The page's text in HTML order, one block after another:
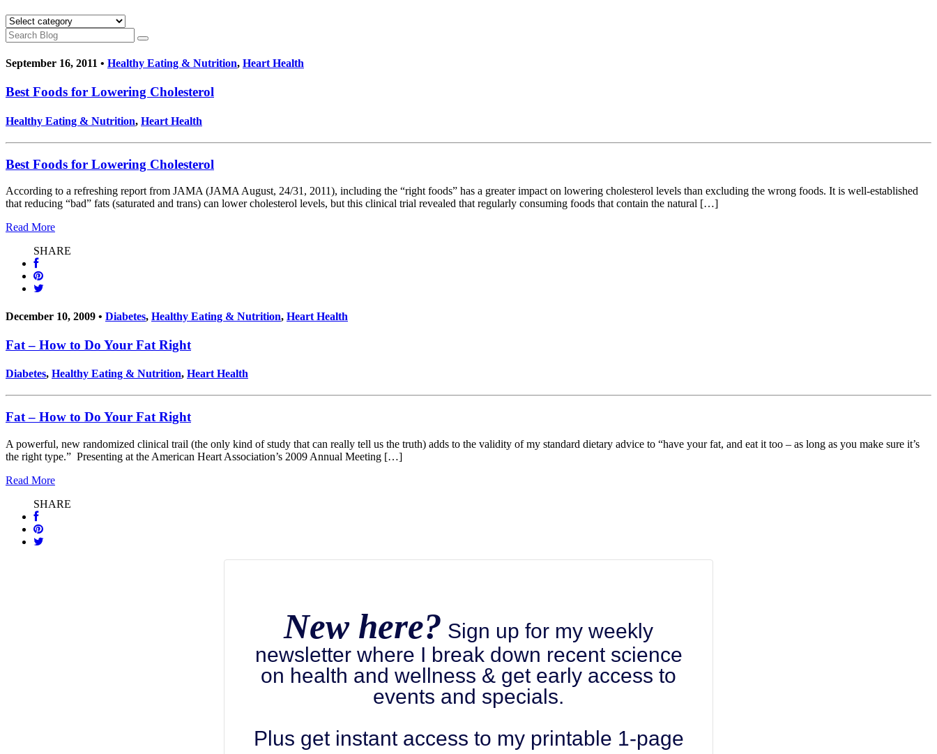
September 16, 2011 • Healthy Eating & Nutrition, Heart Health
Best Foods for Lowering Cholesterol
Healthy Eating & Nutrition, Heart Health
Best Foods for Lowering Cholesterol
According to a refreshing report from JAMA (JAMA August, 24/31, 2011), including the “right foods” has a greater impact on lowering cholesterol levels than excluding the wrong foods. It is well-established
that reducing “bad” fats (saturated and trans) can lower cholesterol levels, but this clinical trial revealed that regularly consuming foods that contain the natural […]
Read More
SHARE
December 10, 2009 • Diabetes, Healthy Eating & Nutrition, Heart Health
Fat – How to Do Your Fat Right
Diabetes, Healthy Eating & Nutrition, Heart Health
Fat – How to Do Your Fat Right
A powerful, new randomized clinical trail (the only kind of study that can really tell us the truth) adds to the validity of my standard dietary advice to “have your fat, and eat it too – as long as you make sure it’s
the right type.” Presenting at the American Heart Association’s 2009 Annual Meeting […]
Read More
SHARE
New here? Sign up for my weekly
newsletter where I break down recent science
on health and wellness & get early access to
events and specials.
Plus get instant access to my printable 1-page